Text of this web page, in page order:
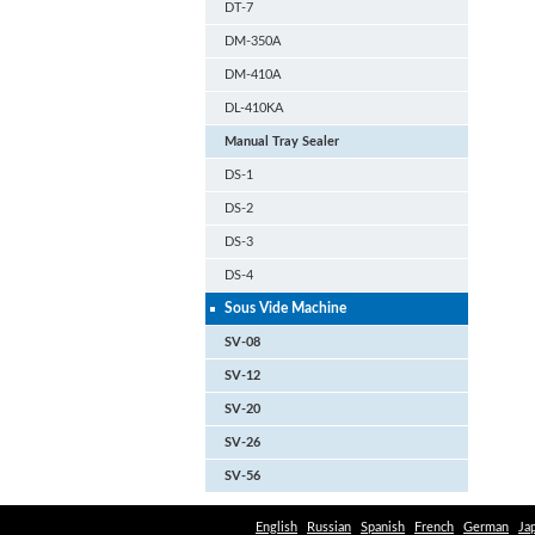
DT-7
DM-350A
DM-410A
DL-410KA
Manual Tray Sealer
DS-1
DS-2
DS-3
DS-4
Sous Vide Machine
SV-08
SV-12
SV-20
SV-26
SV-56
English Russian Spanish French German